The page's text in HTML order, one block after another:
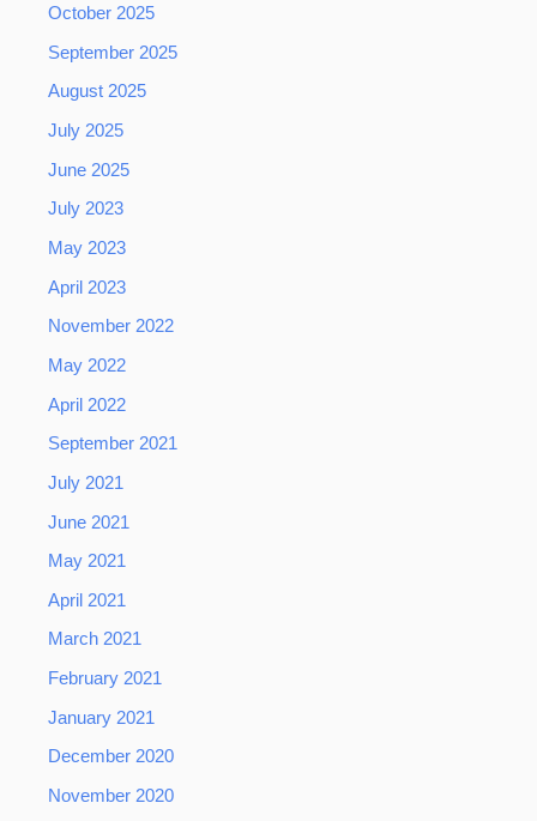
October 2025
September 2025
August 2025
July 2025
June 2025
July 2023
May 2023
April 2023
November 2022
May 2022
April 2022
September 2021
July 2021
June 2021
May 2021
April 2021
March 2021
February 2021
January 2021
December 2020
November 2020